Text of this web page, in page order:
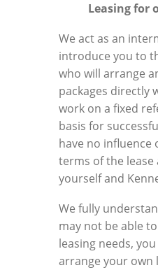
Leasing for
We act as an
introduce you to
who will arrange
packages directly
work on a fixed
basis for
have no influence
terms of the lease
yourself and
We fully
may not be able
leasing needs,
arrange your own